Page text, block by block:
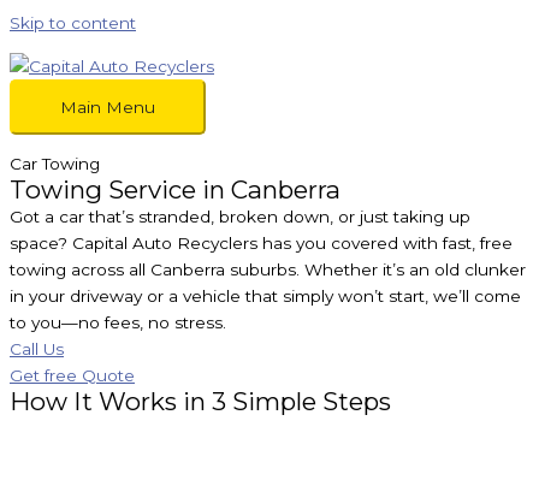
Skip to content
Main Menu
Car Towing
Towing Service in Canberra
Got a car that’s stranded, broken down, or just taking up
space? Capital Auto Recyclers has you covered with fast, free
towing across all Canberra suburbs. Whether it’s an old clunker
in your driveway or a vehicle that simply won’t start, we’ll come
to you—no fees, no stress.
Call Us
Get free Quote
How It Works in 3 Simple Steps